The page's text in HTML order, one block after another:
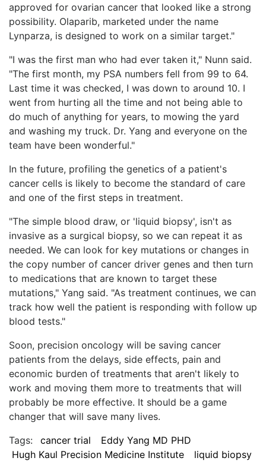
approved for ovarian cancer that looked like a strong
possibility. Olaparib, marketed under the name
Lynparza, is designed to work on a similar target."
"I was the first man who had ever taken it," Nunn said.
"The first month, my PSA numbers fell from 99 to 64.
Last time it was checked, I was down to around 10. I
went from hurting all the time and not being able to
do much of anything for years, to mowing the yard
and washing my truck. Dr. Yang and everyone on the
team have been wonderful."
In the future, profiling the genetics of a patient's
cancer cells is likely to become the standard of care
and one of the first steps in treatment.
"The simple blood draw, or 'liquid biopsy', isn't as
invasive as a surgical biopsy, so we can repeat it as
needed. We can look for key mutations or changes in
the copy number of cancer driver genes and then turn
to medications that are known to target these
mutations," Yang said. "As treatment continues, we can
track how well the patient is responding with follow up
blood tests."
Soon, precision oncology will be saving cancer
patients from the delays, side effects, pain and
economic burden of treatments that aren't likely to
work and moving them more to treatments that will
probably be more effective. It should be a game
changer that will save many lives.
Tags:
cancer trial
Eddy Yang MD PHD
Hugh Kaul Precision Medicine Institute
liquid biopsy